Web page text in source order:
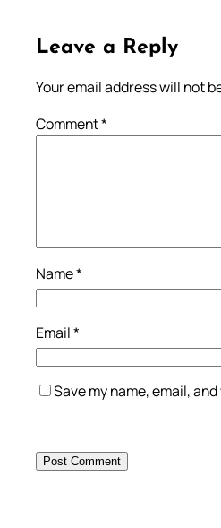
Leave a Reply
Your email address will not
Comment*
Name*
Email*
Save my name, email,